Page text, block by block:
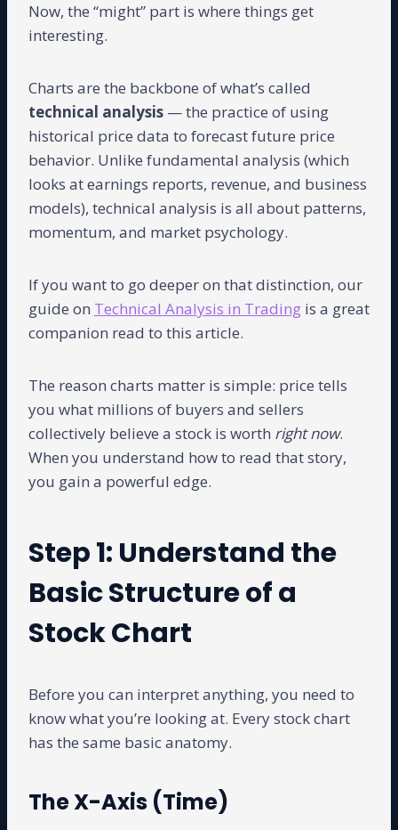
Now, the “might” part is where things get
interesting.
Charts are the backbone of what’s called
technical analysis — the practice of using
historical price data to forecast future price
behavior. Unlike fundamental analysis (which
looks at earnings reports, revenue, and business
models), technical analysis is all about patterns,
momentum, and market psychology.
If you want to go deeper on that distinction, our
guide on Technical Analysis in Trading is a great
companion read to this article.
The reason charts matter is simple: price tells
you what millions of buyers and sellers
collectively believe a stock is worth right now.
When you understand how to read that story,
you gain a powerful edge.
Step 1: Understand the
Basic Structure of a
Stock Chart
Before you can interpret anything, you need to
know what you’re looking at. Every stock chart
has the same basic anatomy.
The X-Axis (Time)